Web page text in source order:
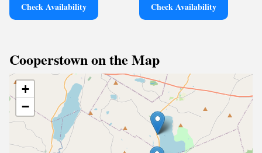
Check Availability Check Availability
Cooperstown on the Map
+
−